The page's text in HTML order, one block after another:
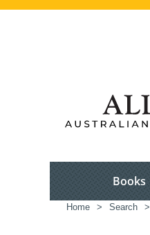
Books
Home > Search >